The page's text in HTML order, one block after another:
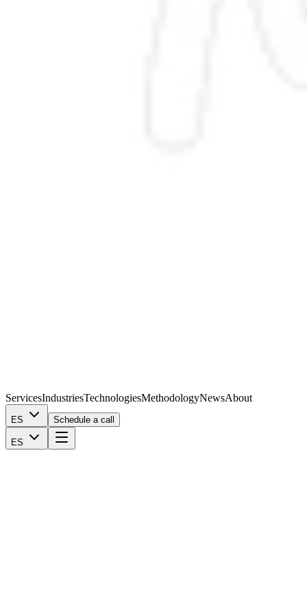
ServicesIndustriesTechnologiesMethodologyNewsAbout
ES Schedule a call
ES